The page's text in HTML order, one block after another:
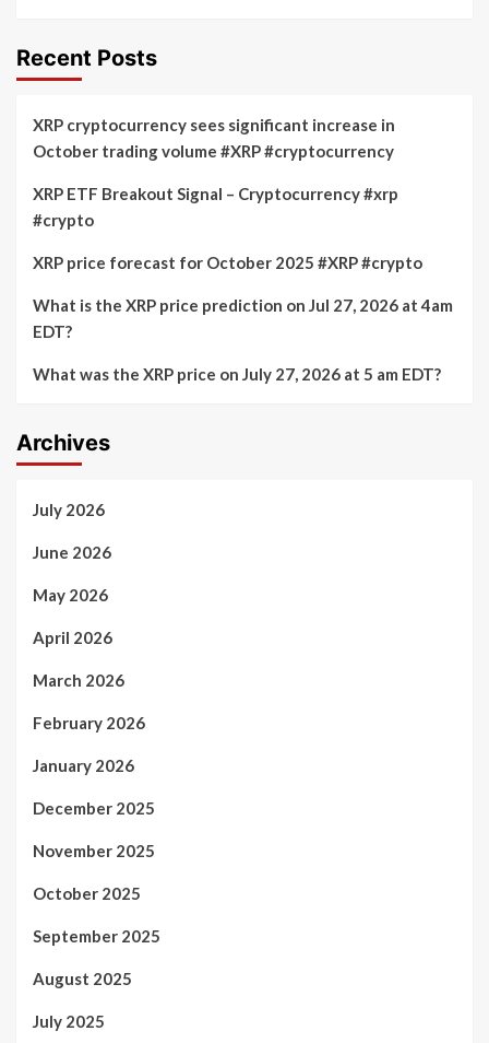
Recent Posts
XRP cryptocurrency sees significant increase in
October trading volume #XRP #cryptocurrency
XRP ETF Breakout Signal – Cryptocurrency #xrp
#crypto
XRP price forecast for October 2025 #XRP #crypto
What is the XRP price prediction on Jul 27, 2026 at 4am
EDT?
What was the XRP price on July 27, 2026 at 5 am EDT?
Archives
July 2026
June 2026
May 2026
April 2026
March 2026
February 2026
January 2026
December 2025
November 2025
October 2025
September 2025
August 2025
July 2025